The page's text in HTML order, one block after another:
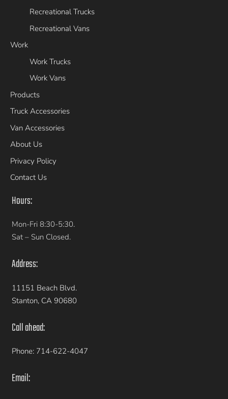
Recreational Trucks
Recreational Vans
Work
Work Trucks
Work Vans
Products
Truck Accessories
Van Accessories
About Us
Privacy Policy
Contact Us
Hours:
Mon-Fri 8:30-5:30.
Sat – Sun Closed.
Address:
11151 Beach Blvd.
Stanton, CA 90680
Call ahead:
Phone: 714-622-4047
Email: